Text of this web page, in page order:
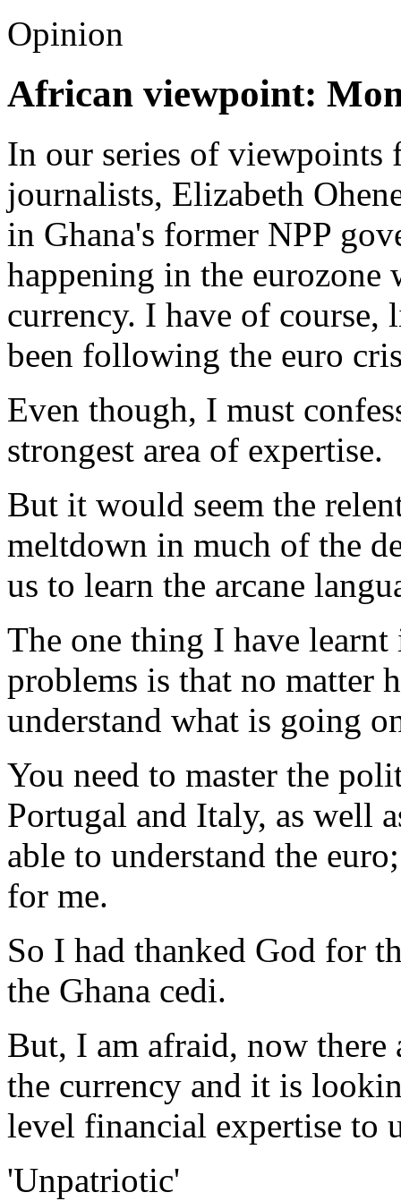
Opinion
African viewpoint:
In our series of viewpoints
journalists, Elizabeth
in Ghana's former NPP
happening in the
currency. I have of course,
been following the euro
Even though, I must
strongest area of expertise.
But it would seem the
meltdown in much of the
us to learn the arcane
The one thing I have
problems is that no matter
understand what is going
You need to master the
Portugal and Italy, as well
able to understand the
for me.
So I had thanked God for
the Ghana cedi.
But, I am afraid, now there
the currency and it is
level financial expertise to
'Unpatriotic'